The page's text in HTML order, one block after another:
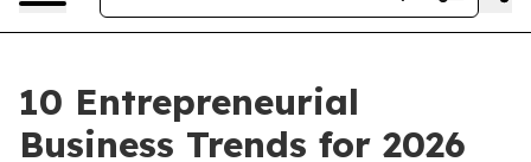
10 Entrepreneurial
Business Trends for 2026